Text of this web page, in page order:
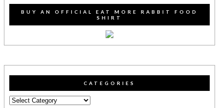
BUY AN OFFICIAL EAT MORE RABBIT FOOD
SHIRT
CATEGORIES
Categories